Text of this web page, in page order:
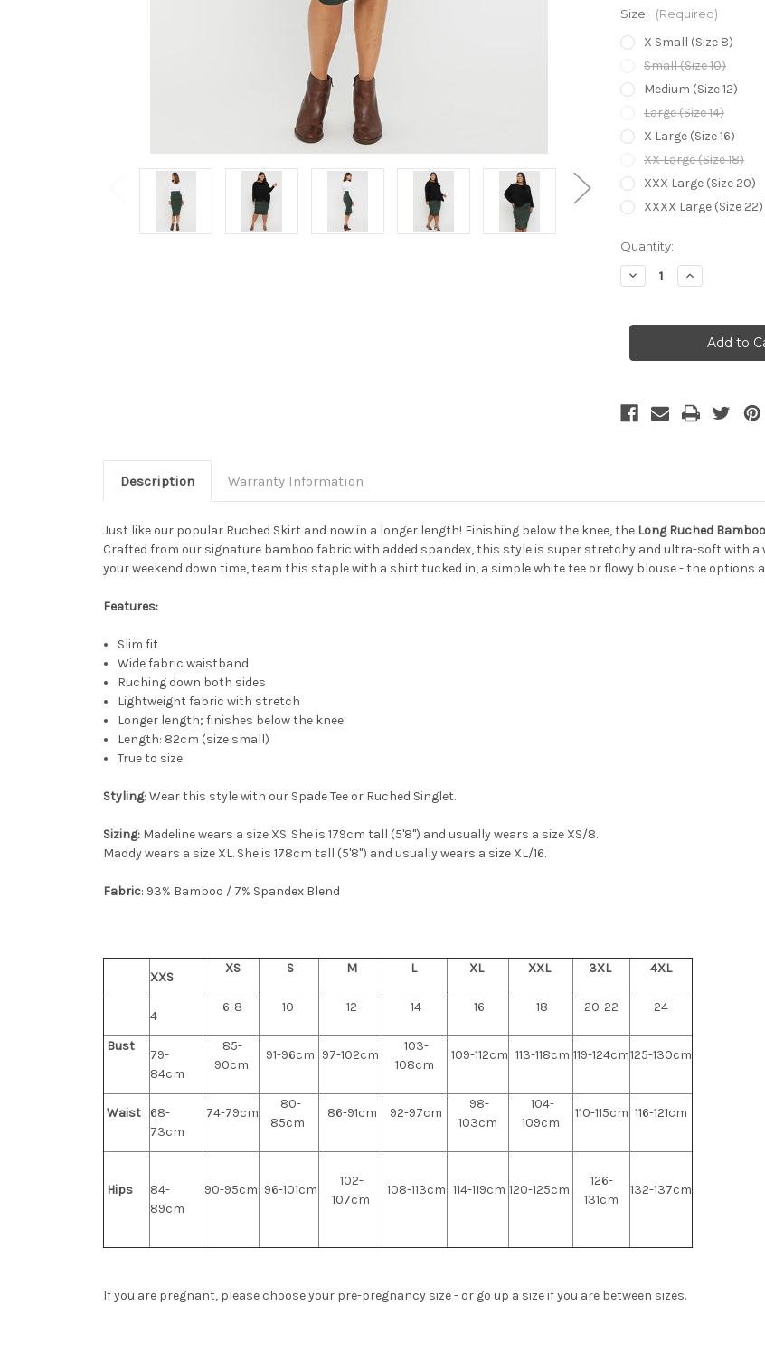
Size: (Required)
X Small (Size 8)
Small (Size 10)
Medium (Size 12)
Large (Size 14)
X Large (Size 16)
XX Large (Size 18)
XXX Large (Size 20)
XXXX Large (Size 22)
Current
Stock:
Quantity:
Decrease
Quantity
Body
Bamboo
Forest
Increase
Quantity
Body
Long
Ruched
Bamboo
Forest
Description Warranty Information
Just like our popular Ruched Skirt and now in a longer length! Finishing below the knee, the Long Ruched
Crafted from our signature bamboo fabric with added spandex, this style is super stretchy and ultra-soft with a
your weekend down time, team this staple with a shirt tucked in, a simple white tee or flowy blouse - the options
Features:
Slim fit
Wide fabric waistband
Ruching down both sides
Lightweight fabric with stretch
Longer length; finishes below the knee
Length: 82cm (size small)
True to size
Styling: Wear this style with our Spade Tee or Ruched Singlet.
Sizing: Madeline wears a size XS. She is 179cm tall (5'8") and usually wears a size XS/8.
Maddy wears a size XL. She is 178cm tall (5'8") and usually wears a size XL/16.
Fabric: 93% Bamboo / 7% Spandex Blend
XXS
XS S M L XL XXL 3XL 4XL
4
6-8 10 12 14 16 18 20-22 24
Bust
79-
84cm
85-
90cm
91-96cm 97-102cm
103-
108cm
109-112cm 113-118cm 119-124cm125-130cm
Waist
68-
73cm
74-79cm
80-
85cm
86-91cm 92-97cm
98-
103cm
104-
109cm
110-115cm 116-121cm
Hips
84-
89cm
90-95cm 96-101cm
102-
107cm
108-113cm 114-119cm 120-125cm
126-
131cm
132-137cm
If you are pregnant, please choose your pre-pregnancy size - or go up a size if you are between sizes.